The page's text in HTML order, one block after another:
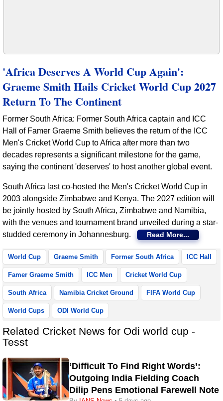
'Africa Deserves A World Cup Again':
Graeme Smith Hails Cricket World Cup 2027
Return To The Continent
Former South Africa: Former South Africa captain and ICC
Hall of Famer Graeme Smith believes the return of the ICC
Men's Cricket World Cup to Africa after more than two
decades represents a significant milestone for the game,
saying the continent 'deserves' to host another global event.
South Africa last co-hosted the Men's Cricket World Cup in
2003 alongside Zimbabwe and Kenya. The 2027 edition will
be jointly hosted by South Africa, Zimbabwe and Namibia,
with the venues and tournament brand unveiled during a star-
studded ceremony in Johannesburg.
Read More...
World Cup Graeme Smith Former South Africa ICC Hall
Famer Graeme Smith ICC Men Cricket World Cup
South Africa Namibia Cricket Ground FIFA World Cup
World Cups ODI World Cup
Related Cricket News for Odi world cup -
Tesst
‘Difficult To Find Right Words’:
Outgoing India Fielding Coach
Dilip Pens Emotional Farewell Note